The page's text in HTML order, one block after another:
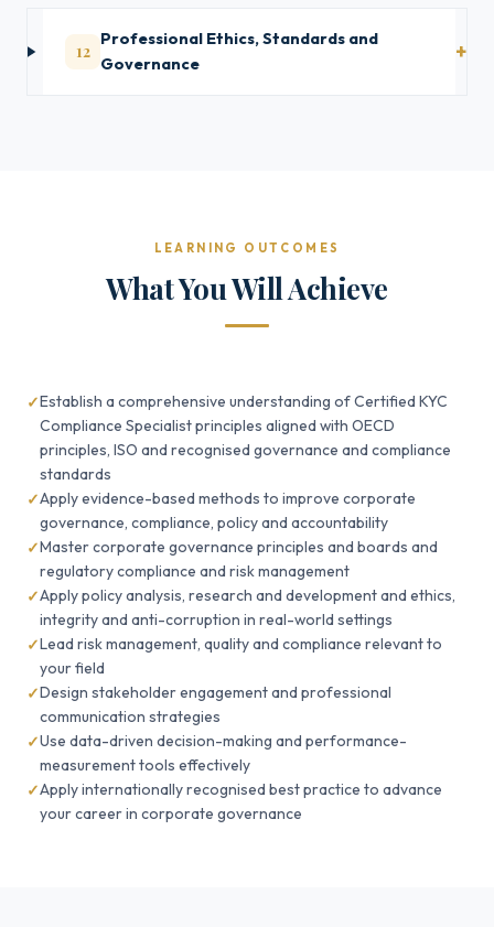
12
Professional Ethics, Standards and
Governance
LEARNING OUTCOMES
What You Will Achieve
Establish a comprehensive understanding of Certified KYC
Compliance Specialist principles aligned with OECD
principles, ISO and recognised governance and compliance
standards
Apply evidence-based methods to improve corporate
governance, compliance, policy and accountability
Master corporate governance principles and boards and
regulatory compliance and risk management
Apply policy analysis, research and development and ethics,
integrity and anti-corruption in real-world settings
Lead risk management, quality and compliance relevant to
your field
Design stakeholder engagement and professional
communication strategies
Use data-driven decision-making and performance-
measurement tools effectively
Apply internationally recognised best practice to advance
your career in corporate governance